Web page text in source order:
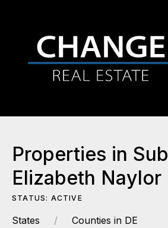
Properties in
Elizabeth Naylor
STATUS: ACTIVE
States
Counties in DE